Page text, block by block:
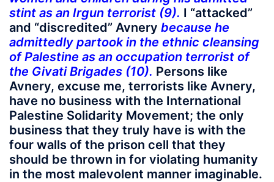
stint as an Irgun terrorist (9). I “attacked”
and “discredited” Avnery because he
admittedly partook in the ethnic cleansing
of Palestine as an occupation terrorist of
the Givati Brigades (10). Persons like
Avnery, excuse me, terrorists like Avnery,
have no business with the International
Palestine Solidarity Movement; the only
business that they truly have is with the
four walls of the prison cell that they
should be thrown in for violating humanity
in the most malevolent manner imaginable.